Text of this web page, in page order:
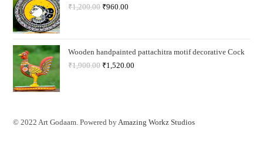
₹1,200.00 ₹960.00
Wooden handpainted pattachitra motif decorative Cock
₹1,900.00 ₹1,520.00
© 2022 Art Godaam. Powered byAmazing Workz Studios